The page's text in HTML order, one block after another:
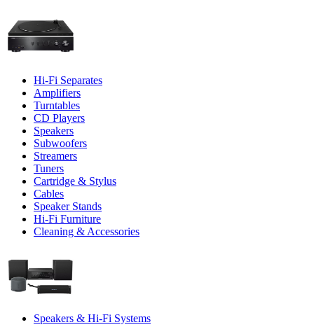
Hi-Fi Separates
Amplifiers
Turntables
CD Players
Speakers
Subwoofers
Streamers
Tuners
Cartridge & Stylus
Cables
Speaker Stands
Hi-Fi Furniture
Cleaning & Accessories
Speakers & Hi-Fi Systems